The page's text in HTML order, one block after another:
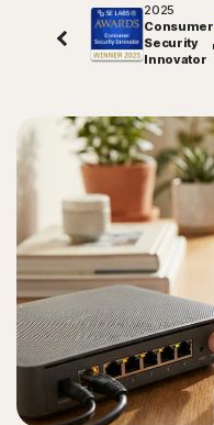
2025
Consumer
Security
Innovator